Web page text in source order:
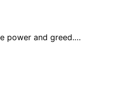
power and greed.…